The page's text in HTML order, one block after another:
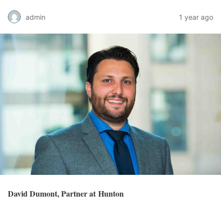
admin 1 year ago
David Dumont, Partner at Hunton